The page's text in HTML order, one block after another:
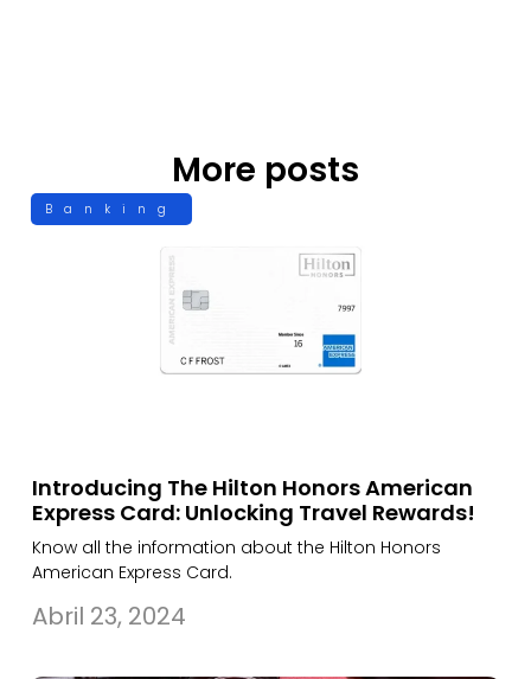
More posts
Banking
Introducing The Hilton Honors American
Express Card: Unlocking Travel Rewards!
Know all the information about the Hilton Honors
American Express Card.
Abril 23, 2024